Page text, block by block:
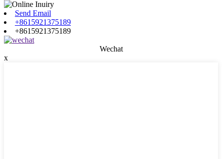
Send Email
+8615921375189
+8615921375189
Wechat
x